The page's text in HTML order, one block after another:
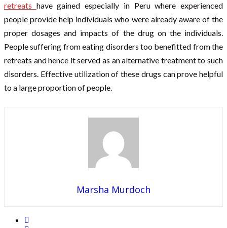
retreats have gained especially in Peru where experienced
people provide help individuals who were already aware of the
proper dosages and impacts of the drug on the individuals.
People suffering from eating disorders too benefitted from the
retreats and hence it served as an alternative treatment to such
disorders. Effective utilization of these drugs can prove helpful
to a large proportion of people.
Marsha Murdoch